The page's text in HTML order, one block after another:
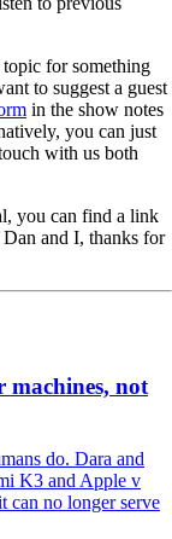
for something
to suggest a guest
in the show notes
you can just
with us both
you can find a link
and I, thanks for
machines, not
do. Dara and
K3 and Apple v
can no longer serve